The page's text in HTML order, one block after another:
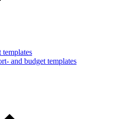
templates
and budget templates